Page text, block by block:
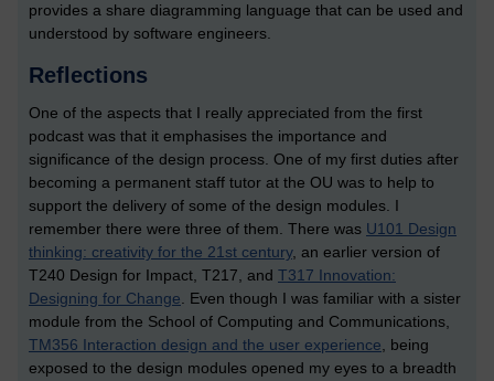
provides a share diagramming language that can be used and
understood by software engineers.
Reflections
One of the aspects that I really appreciated from the first
podcast was that it emphasises the importance and
significance of the design process. One of my first duties after
becoming a permanent staff tutor at the OU was to help to
support the delivery of some of the design modules. I
remember there were three of them. There was U101 Design
thinking: creativity for the 21st century, an earlier version of
T240 Design for Impact, T217, and T317 Innovation:
Designing for Change. Even though I was familiar with a sister
module from the School of Computing and Communications,
TM356 Interaction design and the user experience, being
exposed to the design modules opened my eyes to a breadth